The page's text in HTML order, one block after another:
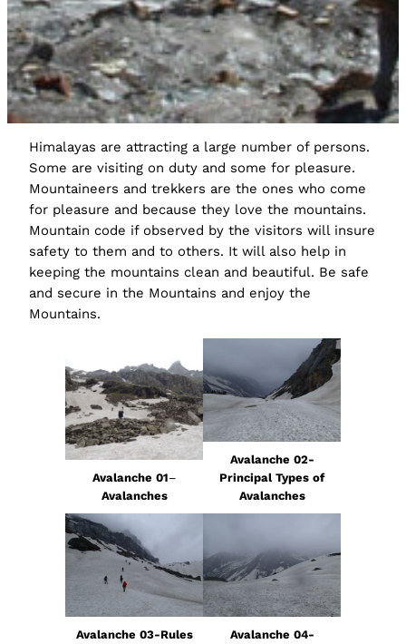
Himalayas are attracting a large number of persons.
Some are visiting on duty and some for pleasure.
Mountaineers and trekkers are the ones who come
for pleasure and because they love the mountains.
Mountain code if observed by the visitors will insure
safety to them and to others. It will also help in
keeping the mountains clean and beautiful. Be safe
and secure in the Mountains and enjoy the
Mountains.
Avalanche 01–
Avalanches
Avalanche 02-
Principal Types of
Avalanches
Avalanche 03-Rules
Avalanche 04-